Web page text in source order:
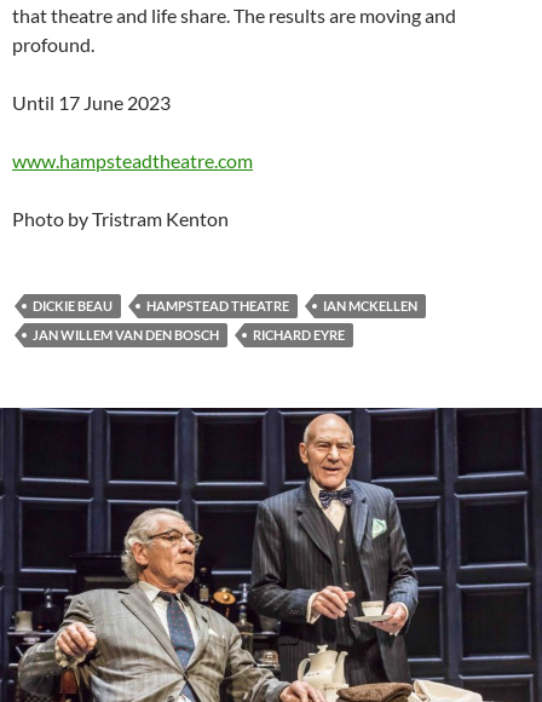
that theatre and life share. The results are moving and
profound.
Until 17 June 2023
www.hampsteadtheatre.com
Photo by Tristram Kenton
DICKIE BEAU HAMPSTEAD THEATRE
IAN MCKELLEN
JAN WILLEM VAN DEN BOSCH
RICHARD EYRE